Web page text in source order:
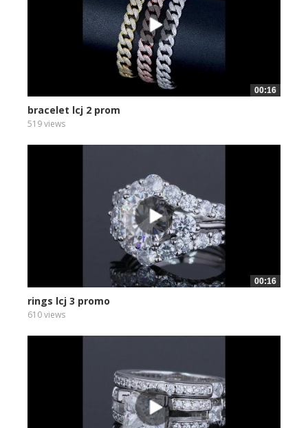
00:16
bracelet lcj 2 prom
519 views
00:16
rings lcj 3 promo
610 views